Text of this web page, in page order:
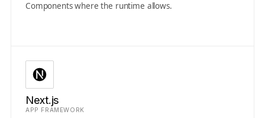
Components where the runtime allows.
Next.js
APP FRAMEWORK